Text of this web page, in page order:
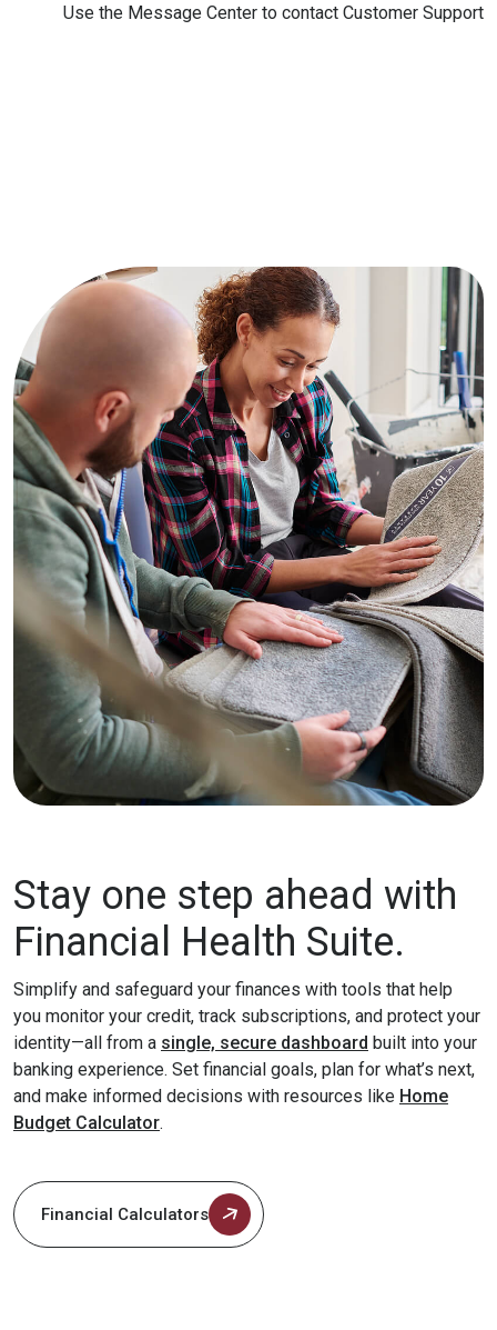
Use the Message Center to contact Customer Support
Stay one step ahead with
Financial Health Suite.
Simplify and safeguard your finances with tools that help
you monitor your credit, track subscriptions, and protect your
identity—all from a single, secure dashboard built into your
banking experience. Set financial goals, plan for what’s next,
and make informed decisions with resources like Home
Budget Calculator.
Financial Calculators